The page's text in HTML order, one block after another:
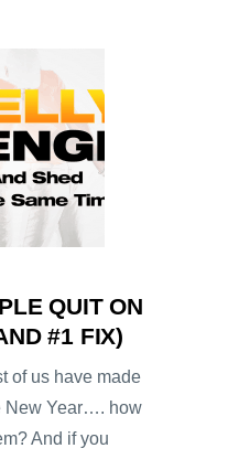
QUIT ON
#1 FIX)
of us have made
New Year…. how
And if you